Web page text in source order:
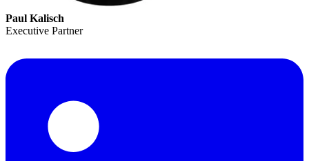
Paul Kalisch
Executive Partner